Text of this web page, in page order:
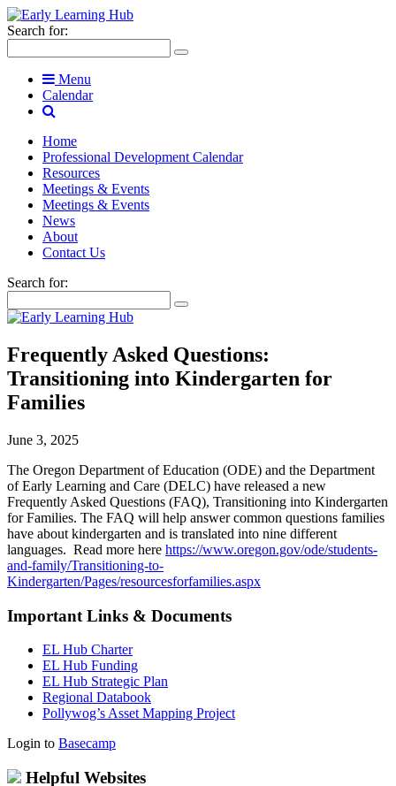
Search for:
Menu
Calendar
Home
Professional Development Calendar
Resources
Meetings & Events
Meetings & Events
News
About
Contact Us
Search for:
Frequently Asked Questions:
Transitioning into Kindergarten for
Families
June 3, 2025
The Oregon Department of Education (ODE) and the Department
of Early Learning and Care (DELC) have released a new
Frequently Asked Questions (FAQ), Transitioning into Kindergarten
for Families. The FAQ will help answer common questions families
have about kindergarten and is translated into nine different
languages. Read more here https://www.oregon.gov/ode/students-
and-family/Transitioning-to-
Kindergarten/Pages/resourcesforfamilies.aspx
Important Links & Documents
EL Hub Charter
EL Hub Funding
EL Hub Strategic Plan
Regional Databook
Pollywog’s Asset Mapping Project
Login to Basecamp
Helpful Websites